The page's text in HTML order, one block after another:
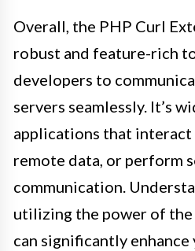
Overall, the PHP Curl
robust and feature-rich
developers to
servers seamlessly. It’s
applications that
remote data, or perform
communication.
utilizing the power of
can significantly enhance